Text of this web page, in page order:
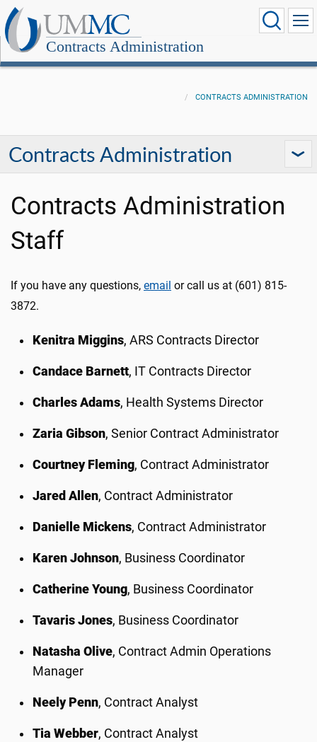
Contracts Administration
CONTRACTS ADMINISTRATION
Contracts Administration
Contracts Administration
Staff
If you have any questions, email or call us at (601) 815-
3872.
Kenitra Miggins, ARS Contracts Director
Candace Barnett, IT Contracts Director
Charles Adams, Health Systems Director
Zaria Gibson, Senior Contract Administrator
Courtney Fleming, Contract Administrator
Jared Allen, Contract Administrator
Danielle Mickens, Contract Administrator
Karen Johnson, Business Coordinator
Catherine Young, Business Coordinator
Tavaris Jones, Business Coordinator
Natasha Olive, Contract Admin Operations
Manager
Neely Penn, Contract Analyst
Tia Webber, Contract Analyst